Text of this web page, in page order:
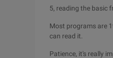
5, reading the basic
Most programs are
can read it.
Patience, it's really